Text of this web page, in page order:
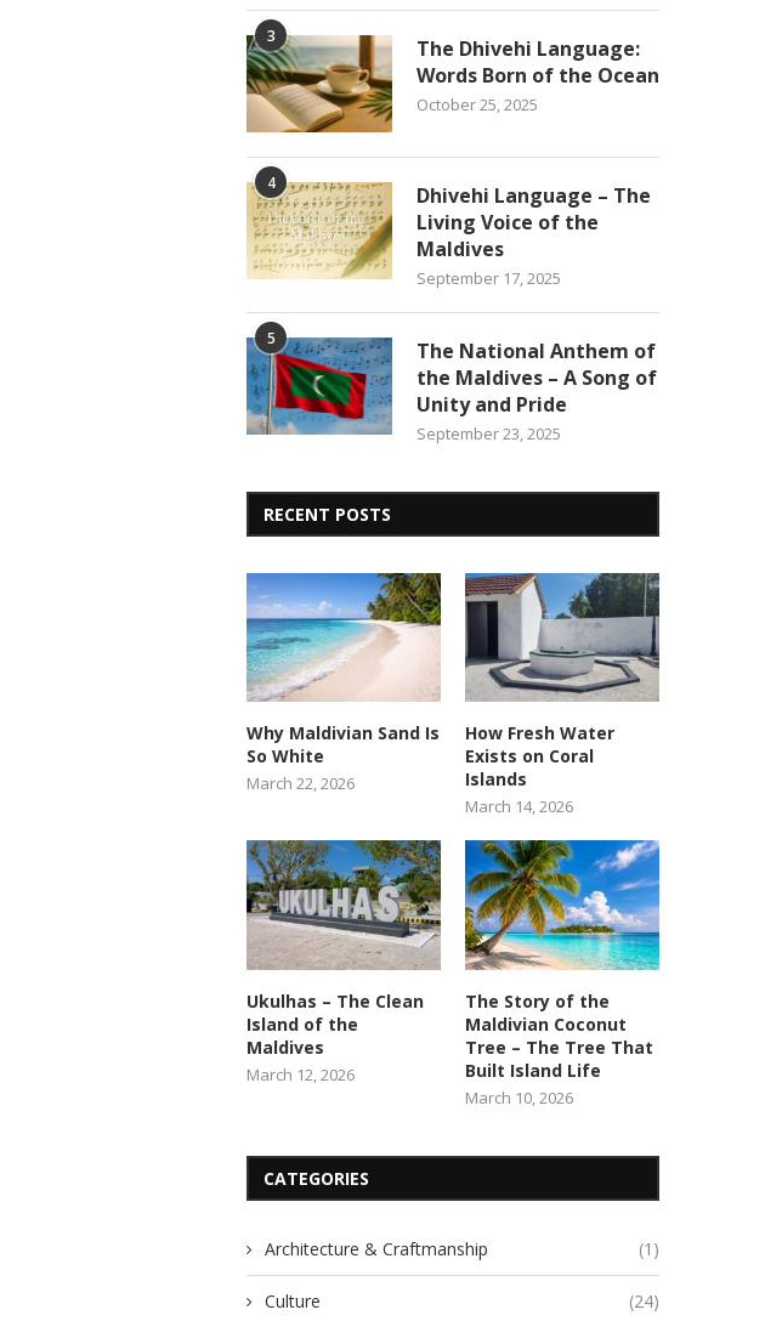
3
The Dhivehi Language:
Words Born of the Ocean
October 25, 2025
4
Dhivehi Language – The
Living Voice of the
Maldives
September 17, 2025
5
The National Anthem of
the Maldives – A Song of
Unity and Pride
September 23, 2025
RECENT POSTS
Why Maldivian Sand Is
So White
March 22, 2026
How Fresh Water
Exists on Coral
Islands
March 14, 2026
Ukulhas – The Clean
Island of the
Maldives
March 12, 2026
The Story of the
Maldivian Coconut
Tree – The Tree That
Built Island Life
March 10, 2026
CATEGORIES
Architecture & Craftmanship (1)
Culture (24)